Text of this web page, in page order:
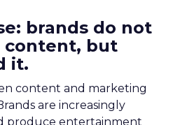
brands do not
content, but
it.
content and marketing
are increasingly
produce entertainment